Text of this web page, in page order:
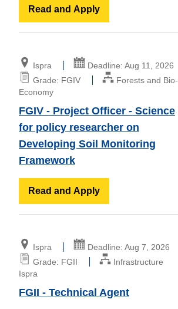
Read and Apply
Ispra
Deadline: Aug 11, 2026
Grade: FGIV
Forests and Bio-
Economy
FGIV - Project Officer - Science
for policy researcher on
Developing Soil Monitoring
Framework
Read and Apply
Ispra
Deadline: Aug 7, 2026
Grade: FGII
Infrastructure
Ispra
FGII - Technical Agent